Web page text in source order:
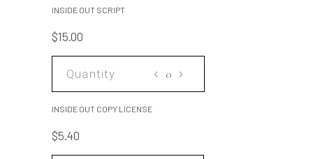
smile, like you're throwing
INSIDE OUT SCRIPT
$15.00
INSIDE OUT COPY LICENSE
$5.40